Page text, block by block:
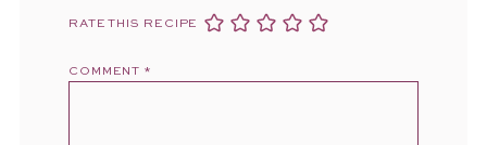
RATE THIS RECIPE
COMMENT *